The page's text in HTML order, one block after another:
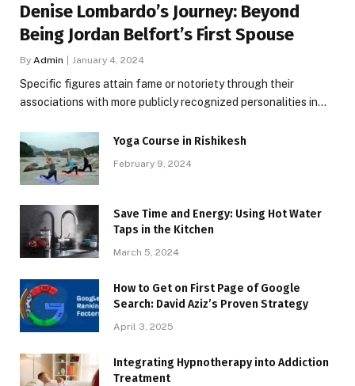
Denise Lombardo’s Journey: Beyond
Being Jordan Belfort’s First Spouse
By Admin January 4, 2024
Specific figures attain fame or notoriety through their
associations with more publicly recognized personalities in…
Yoga Course in Rishikesh
February 9, 2024
Save Time and Energy: Using Hot Water
Taps in the Kitchen
March 5, 2024
How to Get on First Page of Google
Search: David Aziz’s Proven Strategy
April 3, 2025
Integrating Hypnotherapy into Addiction
Treatment